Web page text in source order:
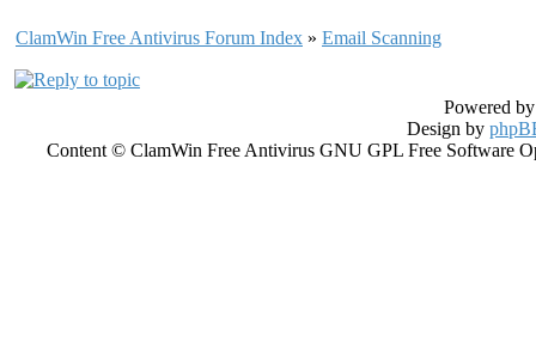
ClamWin Free Antivirus Forum Index » Email Scanning
Powered
Design by
Content © ClamWin Free Antivirus GNU GPL Free Software